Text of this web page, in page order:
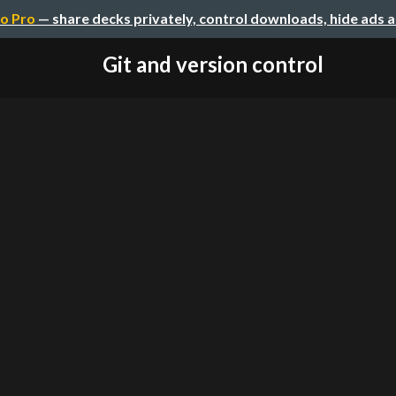
Pro — share decks privately, control downloads, hide ads
Git and version control